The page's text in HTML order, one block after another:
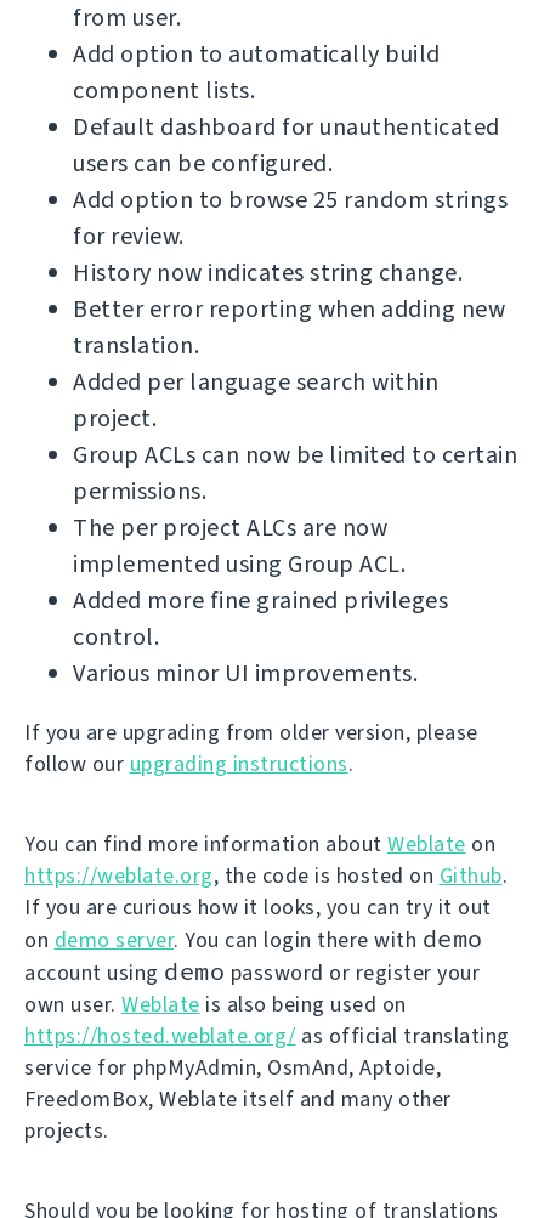
from user.
Add option to automatically build
component lists.
Default dashboard for unauthenticated
users can be configured.
Add option to browse 25 random strings
for review.
History now indicates string change.
Better error reporting when adding new
translation.
Added per language search within
project.
Group ACLs can now be limited to certain
permissions.
The per project ALCs are now
implemented using Group ACL.
Added more fine grained privileges
control.
Various minor UI improvements.
If you are upgrading from older version, please
follow our upgrading instructions.
You can find more information about Weblate on
https://weblate.org, the code is hosted on Github.
If you are curious how it looks, you can try it out
on demo server. You can login there with demo
account using demo password or register your
own user. Weblate is also being used on
https://hosted.weblate.org/ as official translating
service for phpMyAdmin, OsmAnd, Aptoide,
FreedomBox, Weblate itself and many other
projects.
Should you be looking for hosting of translations